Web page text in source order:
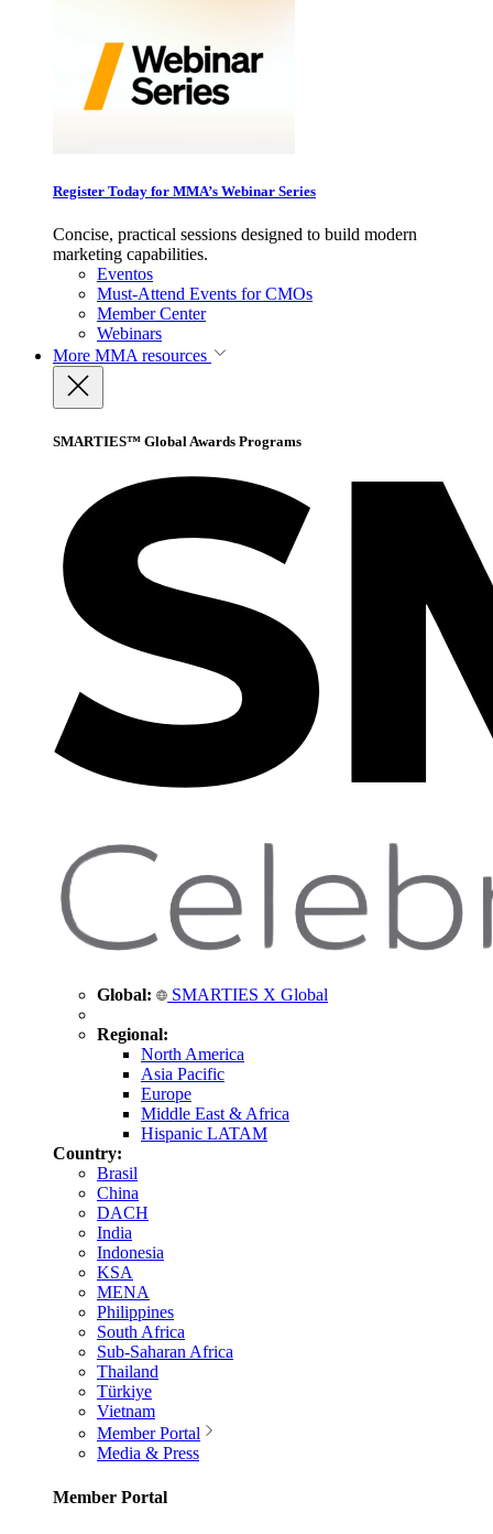
Register Today for MMA’s Webinar Series
Concise, practical sessions designed to build modern
marketing capabilities.
Eventos
Must-Attend Events for CMOs
Member Center
Webinars
More MMA resources
SMARTIES™ Global Awards Programs
Global: SMARTIES X Global
Regional:
North America
Asia Pacific
Europe
Middle East & Africa
Hispanic LATAM
Country:
Brasil
China
DACH
India
Indonesia
KSA
MENA
Philippines
South Africa
Sub-Saharan Africa
Thailand
Türkiye
Vietnam
Member Portal
Media & Press
Member Portal